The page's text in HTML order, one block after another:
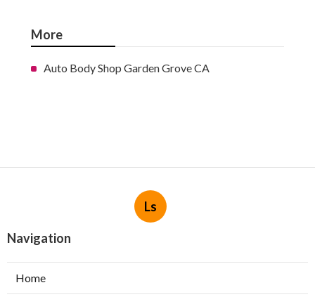
More
Auto Body Shop Garden Grove CA
Ls
Navigation
Home